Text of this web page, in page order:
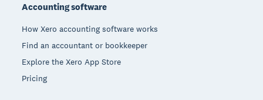
Accounting software
How Xero accounting software works
Find an accountant or bookkeeper
Explore the Xero App Store
Pricing